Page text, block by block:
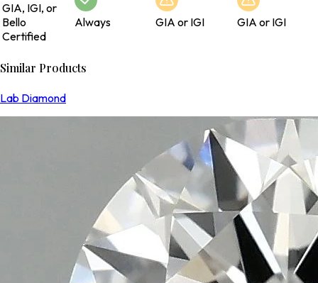
GIA, IGI, or
Bello
Certified
Always GIA or IGI GIA or IGI
Similar Products
Lab Diamond